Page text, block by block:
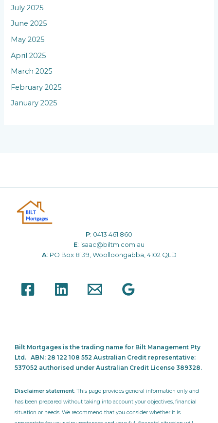
July 2025
June 2025
May 2025
April 2025
March 2025
February 2025
January 2025
P: 0413 461 860
E: isaac@biltm.com.au
A: PO Box 8139, Woolloongabba, 4102 QLD
Bilt Mortgages is the trading name for Bilt Management Pty
Ltd. ABN: 28 122 108 552 Australian Credit representative:
537052 authorised under Australian Credit License 389328.
Disclaimer statement: This page provides general information only and
has been prepared without taking into account your objectives, financial
situation or needs. We recommend that you consider whether it is